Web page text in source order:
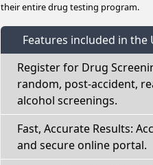
their entire drug testing program.
Features included in the
Register for Drug
random, post-accident,
alcohol screenings.
Fast, Accurate Results:
and secure online portal.